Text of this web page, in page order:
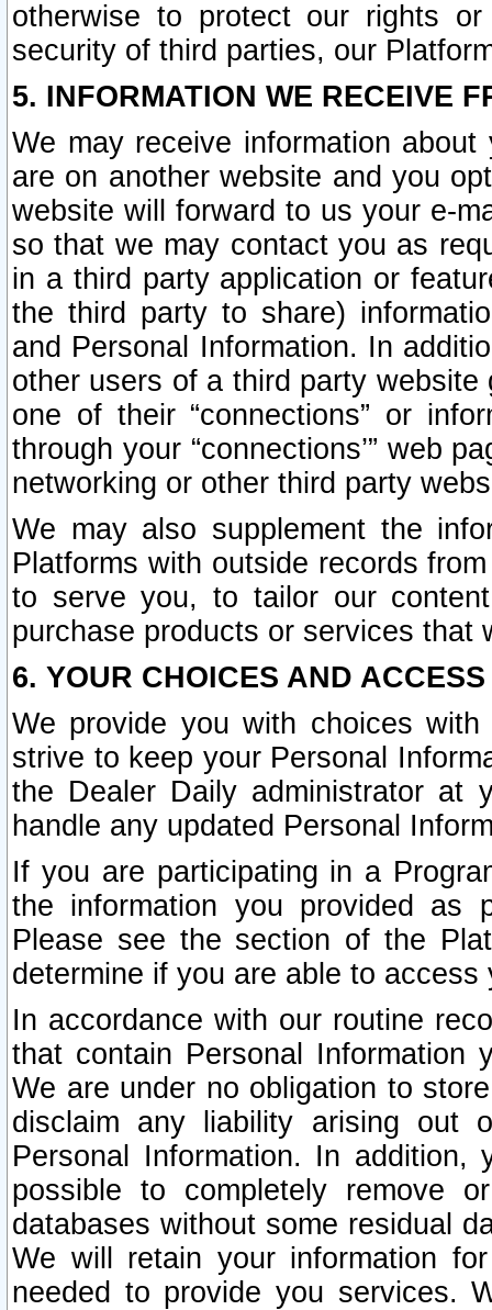
otherwise to protect our rights
security of third parties, our
5. INFORMATION WE RECEIVE
We may receive information
are on another website and you
website will forward to us your e-
so that we may contact you as
in a third party application or
the third party to share)
and Personal Information. In
other users of a third party
one of their “connections” or
through your “connections’” web
networking or other third party
We may also supplement the
Platforms with outside records
to serve you, to tailor our
purchase products or services that
6. YOUR CHOICES AND
We provide you with choices
strive to keep your Personal
the Dealer Daily administrator at
handle any updated Personal
If you are participating in a
the information you provided as
Please see the section of the
determine if you are able to
In accordance with our routine
that contain Personal Information
We are under no obligation to
disclaim any liability arising out
Personal Information. In
possible to completely remove
databases without some residual
We will retain your information
needed to provide you services.